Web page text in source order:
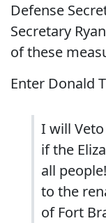
Defense
Secretary
of these
Enter Donald
I will
if the
all
to the
of Fort